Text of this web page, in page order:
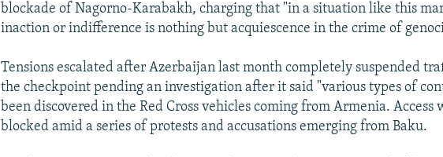
720p 1080p
blockade of Nagorno-Karabakh, charging that "in a situation like this
inaction or indifference is nothing but acquiescence in the crime of
Tensions escalated after Azerbaijan last month completely suspended
the checkpoint pending an investigation after it said "various types of
been discovered in the Red Cross vehicles coming from Armenia. Access
blocked amid a series of protests and accusations emerging from Baku.